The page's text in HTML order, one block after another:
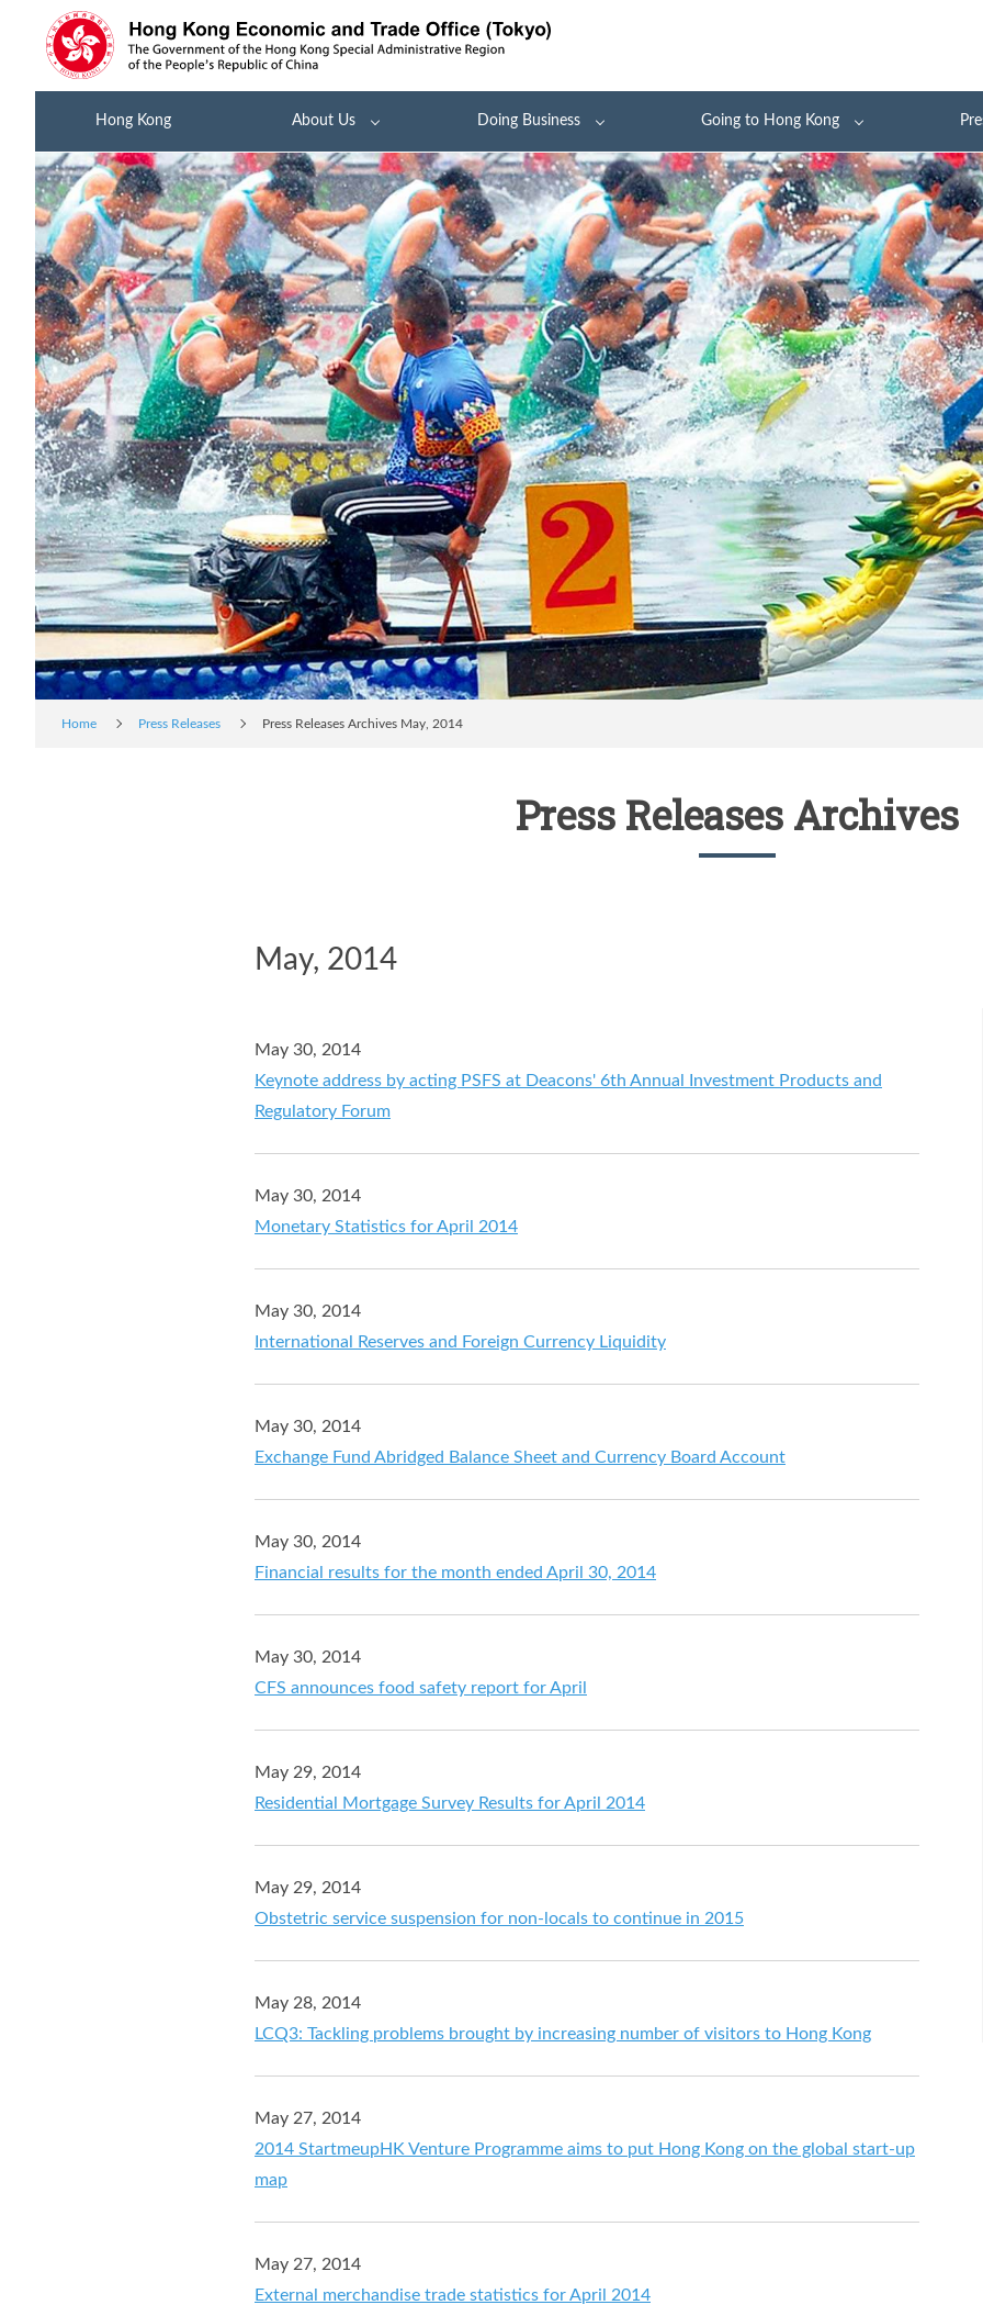
Hong Kong About Us Doing Business Going to Hong Kong
Home Press Releases Press Releases Archives May, 2014
Press Releases Archives
May, 2014
May 30, 2014
Keynote address by acting PSFS at Deacons' 6th Annual Investment Products and
Regulatory Forum
May 30, 2014
Monetary Statistics for April 2014
May 30, 2014
International Reserves and Foreign Currency Liquidity
May 30, 2014
Exchange Fund Abridged Balance Sheet and Currency Board Account
May 30, 2014
Financial results for the month ended April 30, 2014
May 30, 2014
CFS announces food safety report for April
May 29, 2014
Residential Mortgage Survey Results for April 2014
May 29, 2014
Obstetric service suspension for non-locals to continue in 2015
May 28, 2014
LCQ3: Tackling problems brought by increasing number of visitors to Hong Kong
May 27, 2014
2014 StartmeupHK Venture Programme aims to put Hong Kong on the global start-up
map
May 27, 2014
External merchandise trade statistics for April 2014